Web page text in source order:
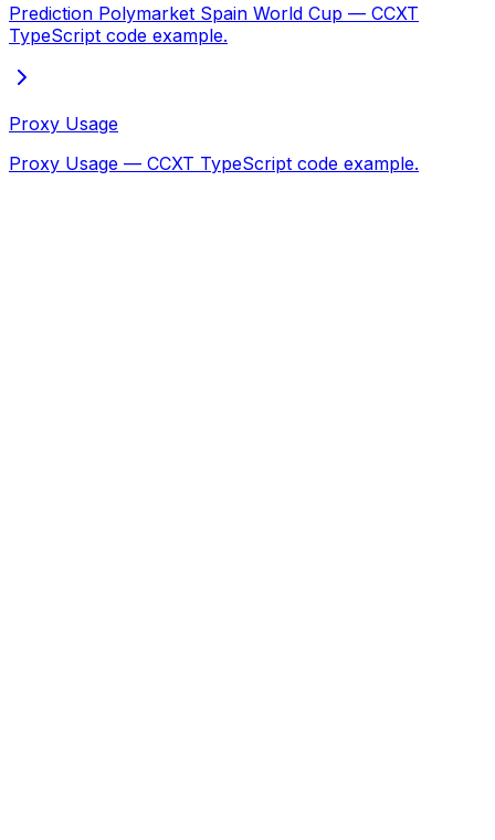
Prediction Polymarket Spain World Cup — CCXT
TypeScript code example.
Proxy Usage
Proxy Usage — CCXT TypeScript code example.